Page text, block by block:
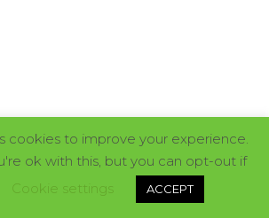
cookies to improve your experience.
ok with this, but you can opt-out if
Cookie settings ACCEPT